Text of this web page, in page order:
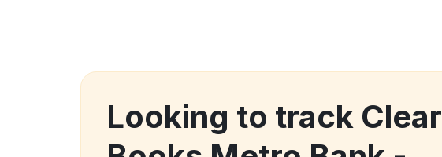
Looking to track Clear